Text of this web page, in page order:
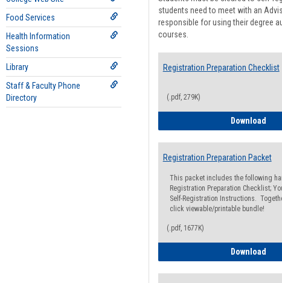
Food Services
Health Information
Sessions
Library
Staff & Faculty Phone
Directory
students need to meet with an
responsible for using their degree
courses.
Registration Preparation Checklist
(.pdf, 279K)
Download
Registration Preparation Packet
This packet includes the following
Registration Preparation Checklist;
Self-Registration Instructions.
click viewable/printable bundle!
(.pdf, 1677K)
Download